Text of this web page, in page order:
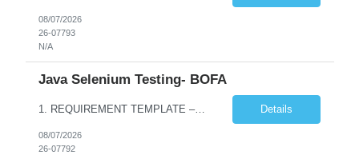
08/07/2026
26-07793
N/A
Java Selenium Testing- BOFA
1. REQUIREMENT TEMPLATE – Java selenium Automation, SQL and API Testing No. of positions 30 Account Name Client Service Line IVS-FS1 Must have skills - 2 skills which are non- negotiable Java selenium Automation, SQL Desirable skills - 1 skill which is nice to have API Testing, Selenium with Play wright Infosys role Quality Engineering Analyst & Quality Engineering L... Details
08/07/2026
26-07792